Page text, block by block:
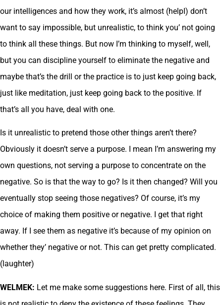
our intelligences and how they work, it’s almost (helpI) don’t
want to say impossible, but unrealistic, to think you’ not going
to think all these things. But now I’m thinking to myself, well,
but you can discipline yourself to eliminate the negative and
maybe that’s the drill or the practice is to just keep going back,
just like meditation, just keep going back to the positive. If
that’s all you have, deal with one.
Is it unrealistic to pretend those other things aren’t there?
Obviously it doesn’t serve a purpose. I mean I’m answering my
own questions, not serving a purpose to concentrate on the
negative. So is that the way to go? Is it then changed? Will you
eventually stop seeing those negatives? Of course, it’s my
choice of making them positive or negative. I get that right
away. If I see them as negative it’s because of my opinion on
whether they’ negative or not. This can get pretty complicated.
(laughter)
WELMEK: Let me make some suggestions here. First of all, this